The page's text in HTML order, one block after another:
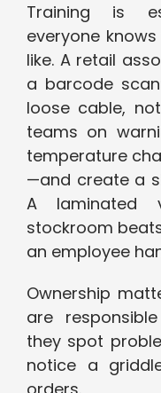
Training is
everyone
like. A retail
a barcode
loose cable,
teams on
temperature
—and create a
A laminated
stockroom
an employee
Ownership
are
they spot
notice a